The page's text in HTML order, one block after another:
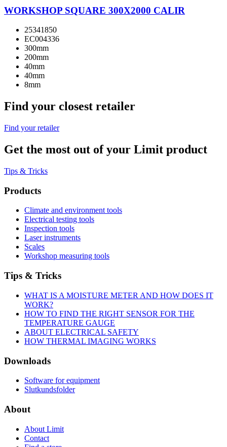
WORKSHOP SQUARE 300X2000 CALIR
25341850
EC004336
300mm
200mm
40mm
40mm
8mm
Find your closest retailer
Find your retailer
Get the most out of your Limit product
Tips & Tricks
Products
Climate and environment tools
Electrical testing tools
Inspection tools
Laser instruments
Scales
Workshop measuring tools
Tips & Tricks
WHAT IS A MOISTURE METER AND HOW DOES IT
WORK?
HOW TO FIND THE RIGHT SENSOR FOR THE
TEMPERATURE GAUGE
ABOUT ELECTRICAL SAFETY
HOW THERMAL IMAGING WORKS
Downloads
Software for equipment
Slutkundsfolder
About
About Limit
Contact